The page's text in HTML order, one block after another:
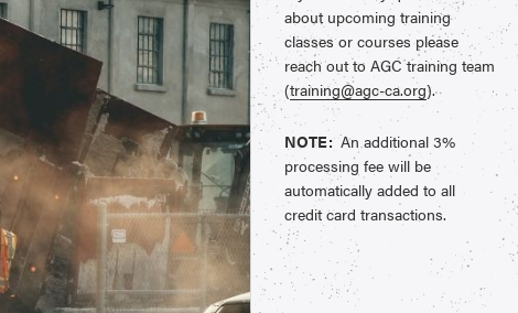
about upcoming training
classes or courses please
reach out to AGC training team
(training@agc-ca.org).
NOTE: An additional 3%
processing fee will be
automatically added to all
credit card transactions.